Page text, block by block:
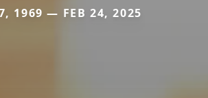
1969 — FEB 24, 2025